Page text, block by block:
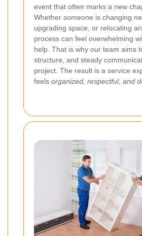
event that often marks a new
Whether someone is changing
upgrading space, or relocating
process can feel overwhelming
help. That is why our team aims
structure, and steady
project. The result is a service
feels organized, respectful, and